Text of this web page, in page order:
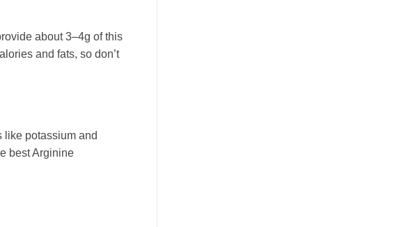
about 3–4g of this
and fats, so don’t
like potassium and
best Arginine